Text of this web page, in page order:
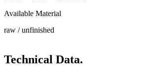
Available Material
raw / unfinished
Technical Data.